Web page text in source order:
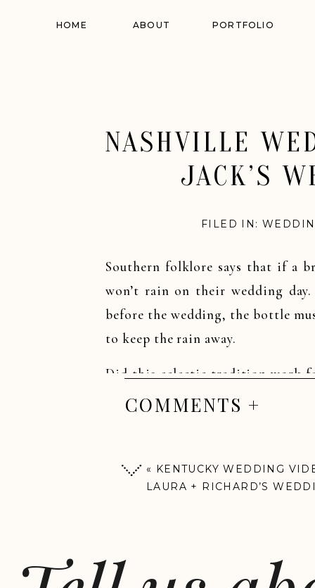
PORTFOLIO
ABOUT
HOME
NASHVILLE
JACK’S
FILED IN:
Southern folklore says that if a
won’t rain on their wedding
before the wedding, the bottle
to keep the rain away.
Did this eclectic tradition work
to find out…filmed on location at
COMMENTS +
« KENTUCKY WEDDING
LAURA + RICHARD’S